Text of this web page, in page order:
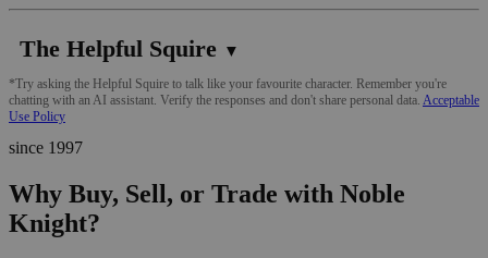
The Helpful Squire ▼
*Try asking the Helpful Squire to talk like your favourite character. Remember you're
chatting with an AI assistant. Verify the responses and don't share personal data. Acceptable
Use Policy
since 1997
Why Buy, Sell, or Trade with Noble
Knight?